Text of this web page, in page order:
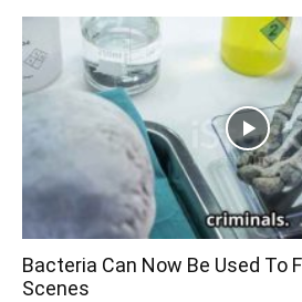
Bacteria Can Now Be Used To
Scenes